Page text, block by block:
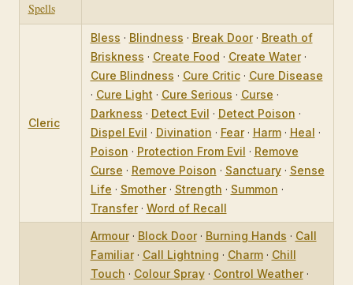
Spells
Cleric
Bless · Blindness · Break Door· Breath of
Briskness · Create Food · Create Water·
Cure Blindness · Cure Critic· Cure Disease
· Cure Light · Cure Serious · Curse ·
Darkness · Detect Evil · Detect Poison ·
Dispel Evil · Divination · Fear· Harm· Heal ·
Poison · Protection From Evil · Remove
Curse · Remove Poison · Sanctuary· Sense
Life · Smother· Strength · Summon ·
Transfer· Word of Recall
Armour· Block Door· Burning Hands · Call
Familiar· Call Lightning · Charm· Chill
Touch · Colour Spray· Control Weather·